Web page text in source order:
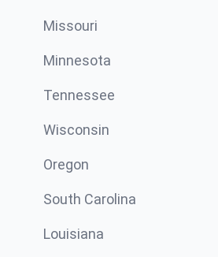
Missouri
Minnesota
Tennessee
Wisconsin
Oregon
South Carolina
Louisiana